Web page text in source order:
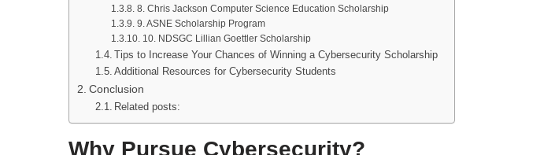
8. Chris Jackson Computer Science Education Scholarship
9. ASNE Scholarship Program
10. NDSGC Lillian Goettler Scholarship
Tips to Increase Your Chances of Winning a Cybersecurity Scholarship
Additional Resources for Cybersecurity Students
Conclusion
Related posts:
Why Pursue Cybersecurity?